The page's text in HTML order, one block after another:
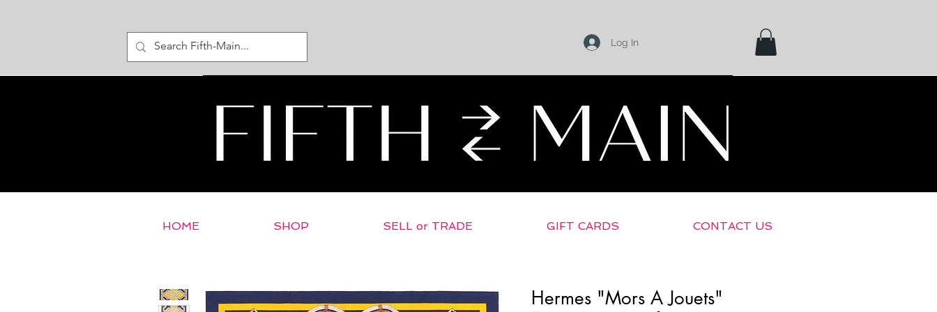
Log In
Returns
Hermes "Mors A Jouets"
HOME SHOP SELL or TRADE GIFT CARDS CONTACT US